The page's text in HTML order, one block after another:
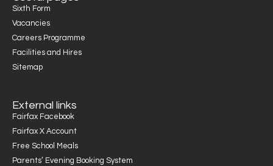
Sixth Form
Vacancies
Careers Programme
Facilities and Hires
Sitemap
External links
Fairfax Facebook
Fairfax X Account
Free School Meals
Parents’ Evening Booking System